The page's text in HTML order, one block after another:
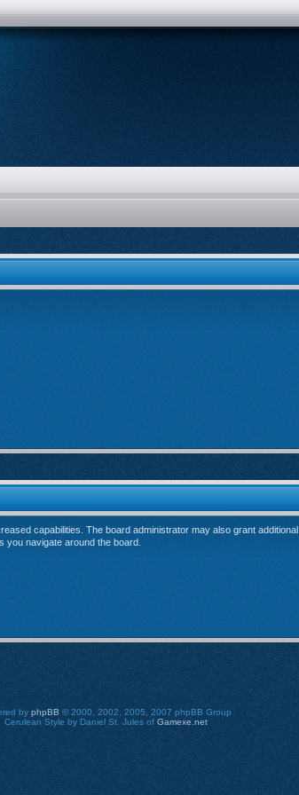
capabilities. The board administrator may also grant
you navigate around the board.
by phpBB © 2000, 2002, 2005, 2007 phpBB Group
Cerulean Style by Daniel St. Jules of Gamexe.net